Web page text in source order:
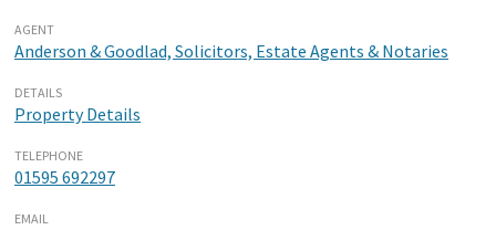
AGENT
Anderson & Goodlad, Solicitors, Estate Agents & Notaries
DETAILS
Property Details
TELEPHONE
01595 692297
EMAIL